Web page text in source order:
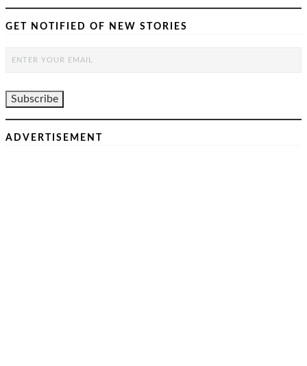
GET NOTIFIED OF NEW STORIES
ADVERTISEMENT